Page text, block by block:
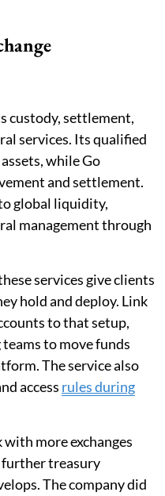
custody, settlement,
services. Its qualified
while Go
and settlement.
global liquidity,
management through
services give clients
hold and deploy. Link
to that setup,
to move funds
The service also
access rules during
more exchanges
further treasury
The company did